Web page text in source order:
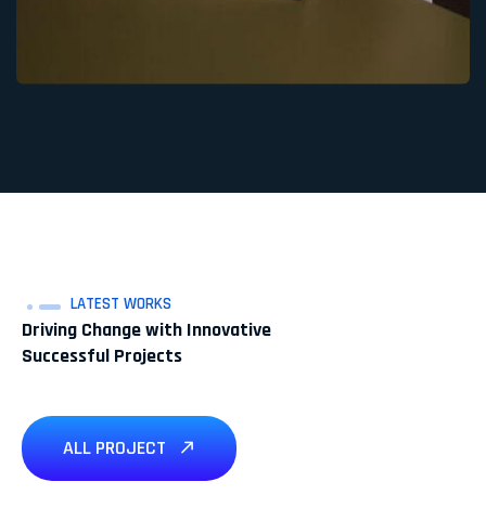
LATEST WORKS
Driving Change with Innovative
Successful Projects
ALL PROJECT